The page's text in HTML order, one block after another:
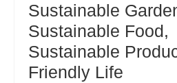
Sustainable
Sustainable Food,
Sustainable
Friendly Life